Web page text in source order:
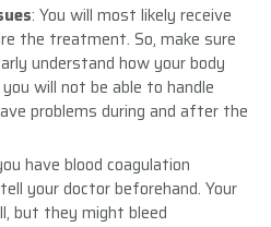
: You will most likely receive
the treatment. So, make sure
understand how your body
will not be able to handle
problems during and after the
have blood coagulation
your doctor beforehand. Your
but they might bleed